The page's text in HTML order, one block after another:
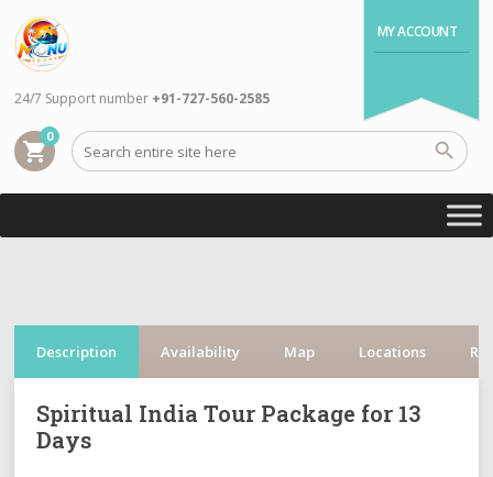
MY ACCOUNT
shopping_cart
0
24/7 Support number +91-727-560-2585
Description Availability Map Locations
Spiritual India Tour Package for 13
Days